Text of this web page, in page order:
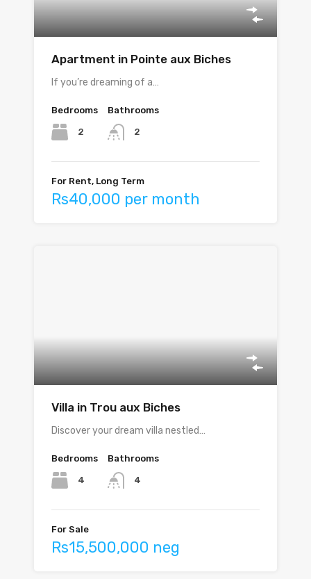
Apartment in Pointe aux Biches
If you’re dreaming of a…
Bedrooms
2
Bathrooms
2
For Rent, Long Term
Rs40,000 per month
Villa in Trou aux Biches
Discover your dream villa nestled…
Bedrooms
4
Bathrooms
4
For Sale
Rs15,500,000 neg